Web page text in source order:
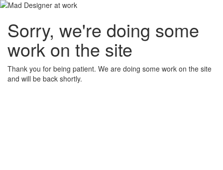
Sorry, we're doing some
work on the site
Thank you for being patient. We are doing some work on the site
and will be back shortly.